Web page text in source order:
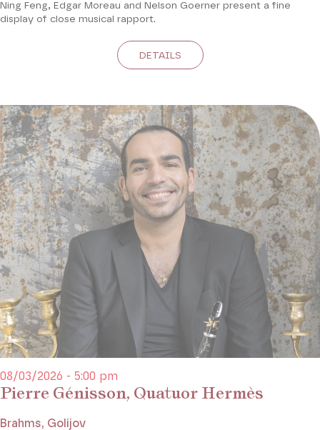
Ning Feng, Edgar Moreau and Nelson Goerner present a fine
display of close musical rapport.
DETAILS
Pierre Génisson, Quatuor Hermès
08/03/2026 - 5:00 pm
Brahms, Golijov